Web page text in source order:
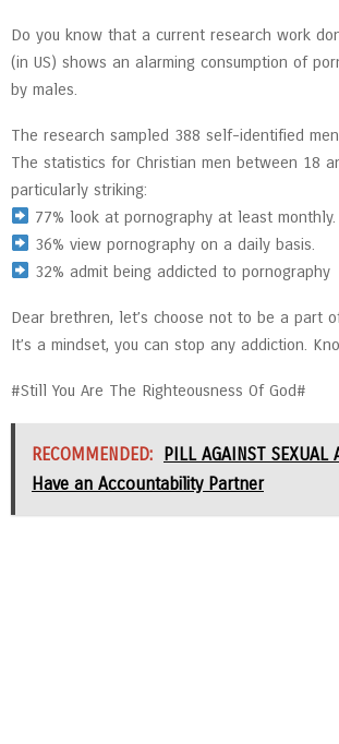
Do you know that a current research work
(in US) shows an alarming consumption of
by males.
The research sampled 388 self-identified men
The statistics for Christian men between 18
particularly striking:
77% look at pornography at least monthly.
36% view pornography on a daily basis.
32% admit being addicted to pornography
Dear brethren, let’s choose not to be a part
It’s a mindset, you can stop any addiction.
#Still You Are The Righteousness Of God#
RECOMMENDED:
PILL AGAINST SEXUAL
Have an Accountability Partner